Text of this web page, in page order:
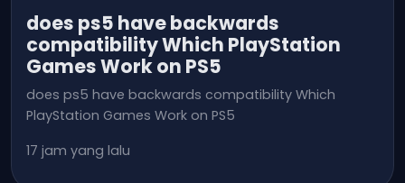
does ps5 have backwards
compatibility Which PlayStation
Games Work on PS5
does ps5 have backwards compatibility Which
PlayStation Games Work on PS5
17 jam yang lalu